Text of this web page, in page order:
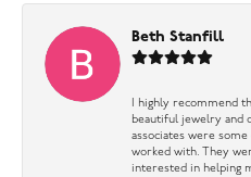
Beth Stanfill
I highly recommend
beautiful jewelry and
associates were
worked with. They
interested in helping